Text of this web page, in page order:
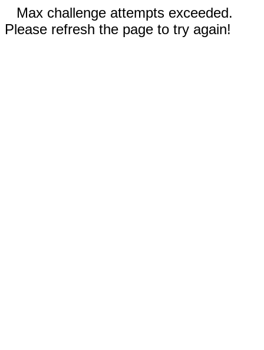
Max challenge attempts exceeded.
Please refresh the page to try again!